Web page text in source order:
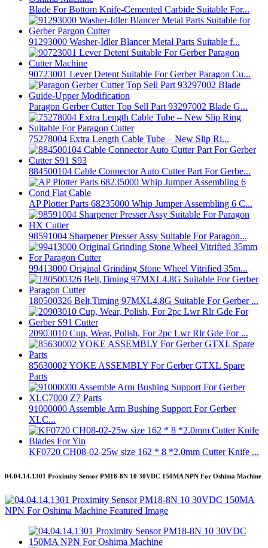
Blade For Bottom Knife-Cemented Carbide Suitable For...
91293000 Washer-Idler Blancer Metal Parts Suitable f...
90723001 Lever Detent Suitable For Gerber Paragon Cu...
Paragon Gerber Cutter Top Sell Part 93297002 Blade G...
75278004 Extra Length Cable Tube – New Slip Ri...
884500104 Cable Connector Auto Cutter Part For Gerbe...
AP Plotter Parts 68235000 Whip Jumper Assembling 6 C...
98591004 Sharpener Presser Assy Suitable For Paragon...
99413000 Original Grinding Stone Wheel Vitrified 35m...
180500326 Belt,Timing 97MXL4.8G Suitable For Gerber ...
20903010 Cup, Wear, Polish, For 2pc Lwr Rlr Gde For ...
85630002 YOKE ASSEMBLY For Gerber GTXL Spare
Parts
91000000 Assemble Arm Bushing Support For Gerber
XLC...
KF0720 CH08-02-25w size 162 * 8 *2.0mm Cutter Knife ...
04.04.14.1301 Proximity Sensor PM18-8N 10 30VDC 150MA NPN For Oshima Machine